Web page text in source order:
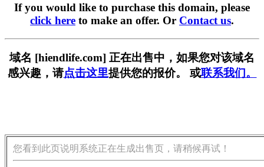
If you would like to purchase this domain, please
click here to make an offer. Or Contact us.
域名 [hiendlife.com] 正在出售中，如果您对该域名
感兴趣，请点击这里提供您的报价。 或联系我们。
您看到此页说明系统正在生成出售页，请稍候再试！